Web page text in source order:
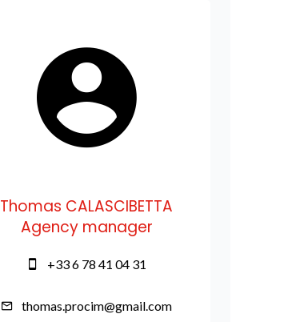
Thomas CALASCIBETTA
Agency manager
+33 6 78 41 04 31
thomas.procim@gmail.com